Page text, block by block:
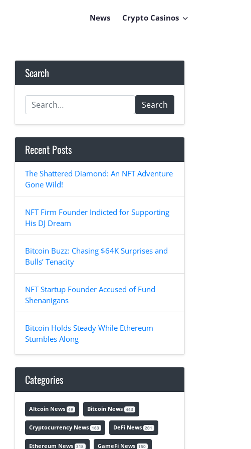
News Crypto Casinos
Search
Search
Recent Posts
The Shattered Diamond: An NFT Adventure
Gone Wild!
NFT Firm Founder Indicted for Supporting
His DJ Dream
Bitcoin Buzz: Chasing $64K Surprises and
Bulls’ Tenacity
NFT Startup Founder Accused of Fund
Shenanigans
Bitcoin Holds Steady While Ethereum
Stumbles Along
Categories
Altcoin News 49 Bitcoin News 443
Cryptocurrency News 163 DeFi News 201
Ethereum News 318 GameFi News 150